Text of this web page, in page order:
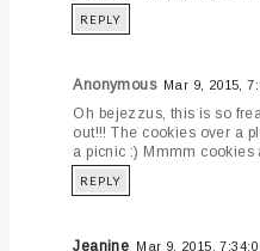
REPLY
Anonymous Mar 9, 2015,
Oh bejezzus, this is so
out!!! The cookies over a
a picnic :) Mmmm cookies
REPLY
Jeanine Mar 9, 2015,